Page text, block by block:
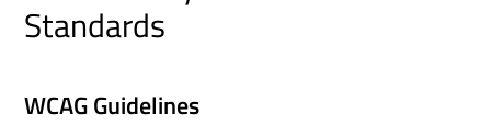
Standards
WCAG Guidelines